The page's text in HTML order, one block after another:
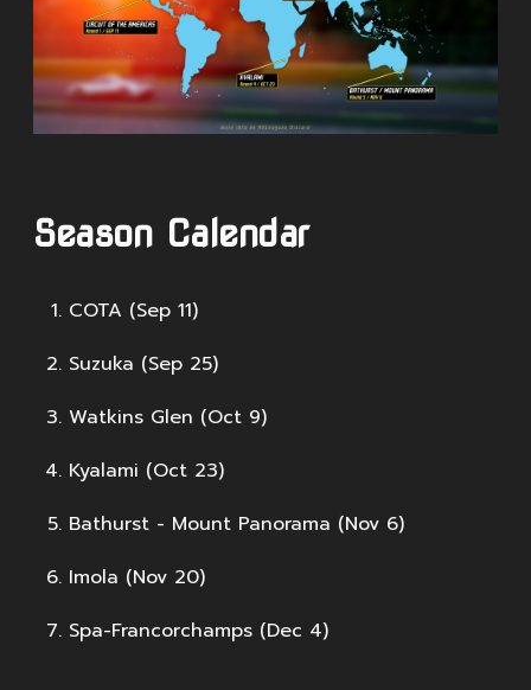
Season Calendar
COTA (Sep 11)
Suzuka (Sep 25)
Watkins Glen (Oct 9)
Kyalami (Oct 23)
Bathurst - Mount Panorama (Nov 6)
Imola (Nov 20)
Spa-Francorchamps (Dec 4)